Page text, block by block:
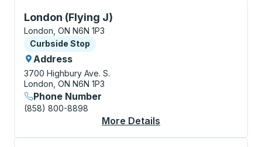
London (Flying J)
Curbside Stop, use arrow keys or tab to explore
London, ON N6N 1P3
Curbside Stop
Curbside Stop
Address
3700 Highbury Ave. S.
London, ON N6N 1P3
Phone Number
(858) 800-8898
More Details